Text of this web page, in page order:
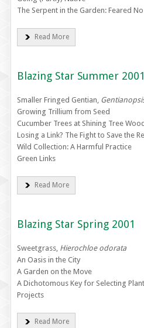
The Serpent in the Garden: Feared
Read More
Blazing Star Summer 2001
Smaller Fringed Gentian,
Growing Trillium from Seed
Cucumber Trees at Shining Tree
Losing a Link? The Fight to Save the
Wild Collection: A Harmful Practice
Green Links
Read More
Blazing Star Spring 2001
Sweetgrass, Hierochloe odorata
An Oasis in the City
A Garden on the Move
A Dichotomous Key for Selecting
Projects
Read More